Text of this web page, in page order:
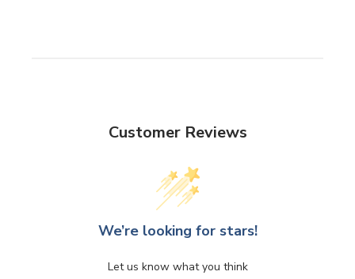
Customer Reviews
We’re looking for stars!
Let us know what you think